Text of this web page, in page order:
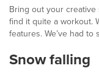
Bring out your creative
find it quite a workout.
features. We’ve had
Snow falling